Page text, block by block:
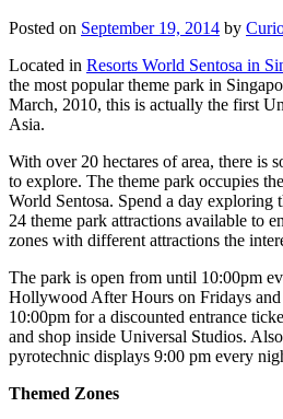
Posted on September 19, 2014 by
Located in Resorts World Sentosa in
the most popular theme park in
March, 2010, this is actually the first
Asia.
With over 20 hectares of area, there is
to explore. The theme park occupies
World Sentosa. Spend a day exploring
24 theme park attractions available to
zones with different attractions the
The park is open from until 10:00pm
Hollywood After Hours on Fridays
10:00pm for a discounted entrance
and shop inside Universal Studios.
pyrotechnic displays 9:00 pm every
Themed Zones